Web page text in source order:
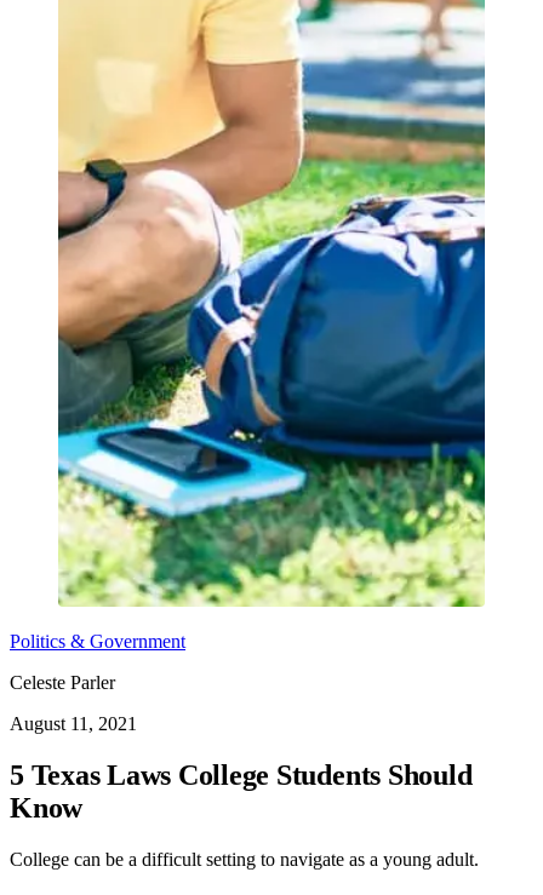
Politics & Government
Celeste Parler
August 11, 2021
5 Texas Laws College Students Should
Know
College can be a difficult setting to navigate as a young adult.